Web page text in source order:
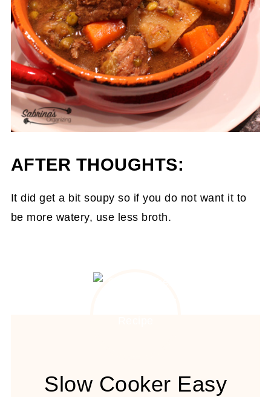
AFTER THOUGHTS:
It did get a bit soupy so if you do not want it to
be more watery, use less broth.
Slow Cooker Easy